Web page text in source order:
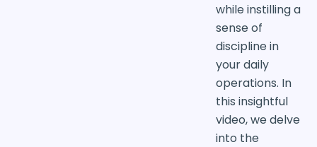
while instilling a
sense of
discipline in
your daily
operations. In
this insightful
video, we delve
into the